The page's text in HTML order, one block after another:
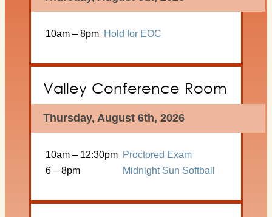
Valley Conference Room
Thursday, August 6th, 2026